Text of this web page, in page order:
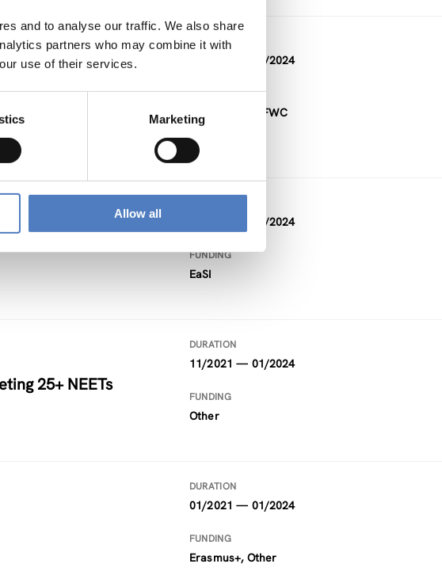
and to analyse our traffic. We also share
partners who may combine it with
use of their services.
Marketing
Allow all
DURATION
11/2023 — 04/2024
FUNDING
Project within FWC
09/2021 — 02/2024
FUNDING
EaSI
25+ NEETs
DURATION
11/2021 — 01/2024
FUNDING
Other
DURATION
01/2021 — 01/2024
FUNDING
Erasmus+, Other